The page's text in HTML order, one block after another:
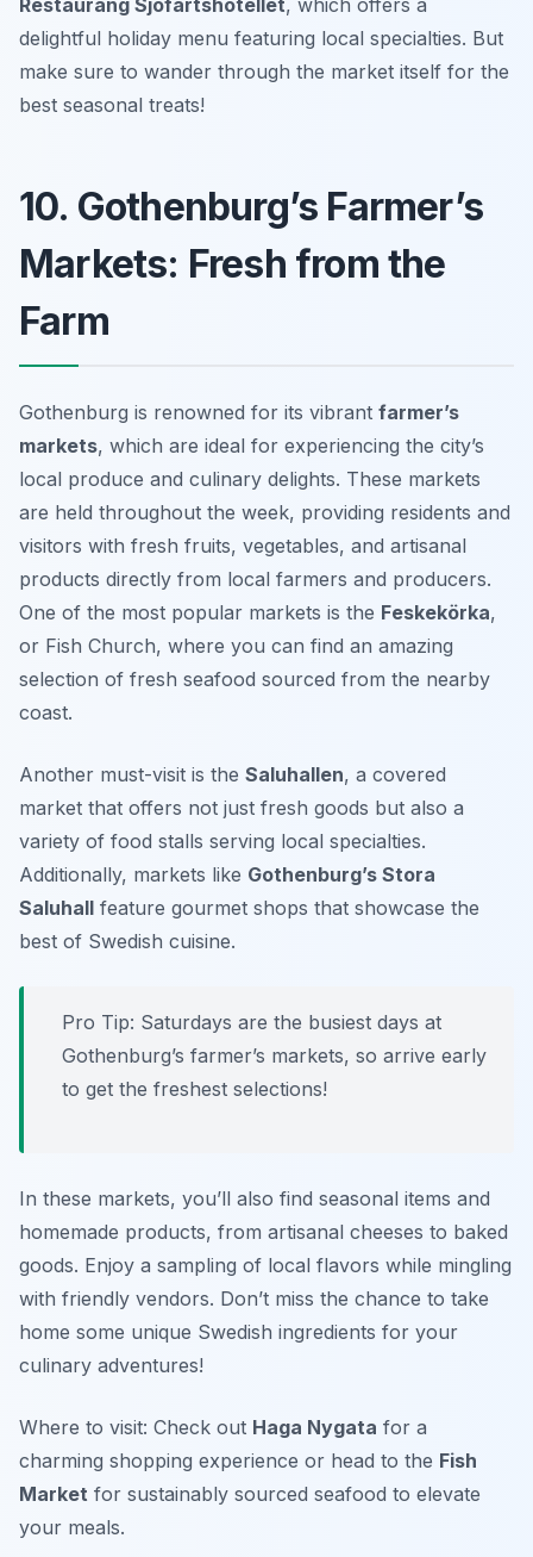
Restaurang Sjöfartshotellet, which offers a
delightful holiday menu featuring local specialties. But
make sure to wander through the market itself for the
best seasonal treats!
10. Gothenburg’s Farmer’s
Markets: Fresh from the
Farm
Gothenburg is renowned for its vibrant farmer’s
markets, which are ideal for experiencing the city’s
local produce and culinary delights. These markets
are held throughout the week, providing residents and
visitors with fresh fruits, vegetables, and artisanal
products directly from local farmers and producers.
One of the most popular markets is the Feskekörka,
or Fish Church, where you can find an amazing
selection of fresh seafood sourced from the nearby
coast.
Another must-visit is the Saluhallen, a covered
market that offers not just fresh goods but also a
variety of food stalls serving local specialties.
Additionally, markets like Gothenburg’s Stora
Saluhall feature gourmet shops that showcase the
best of Swedish cuisine.
Pro Tip: Saturdays are the busiest days at
Gothenburg’s farmer’s markets, so arrive early
to get the freshest selections!
In these markets, you’ll also find seasonal items and
homemade products, from artisanal cheeses to baked
goods. Enjoy a sampling of local flavors while mingling
with friendly vendors. Don’t miss the chance to take
home some unique Swedish ingredients for your
culinary adventures!
Where to visit: Check out Haga Nygata for a
charming shopping experience or head to the Fish
Market for sustainably sourced seafood to elevate
your meals.